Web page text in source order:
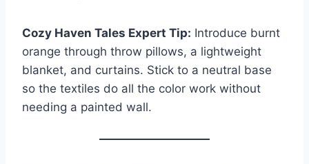
Cozy Haven Tales Expert Tip: Introduce burnt
orange through throw pillows, a lightweight
blanket, and curtains. Stick to a neutral base
so the textiles do all the color work without
needing a painted wall.